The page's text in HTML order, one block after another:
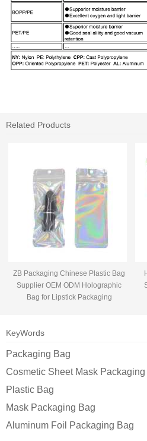
Related Products
ZB Packaging Chinese Plastic Bag
Supplier OEM ODM Holographic
Bag for Lipstick Packaging
KeyWords
Packaging Bag
Cosmetic Sheet Mask Packaging
Plastic Bag
Mask Packaging Bag
Aluminum Foil Packaging Bag